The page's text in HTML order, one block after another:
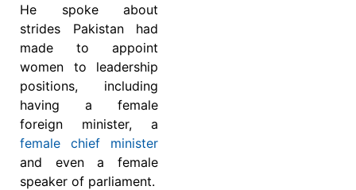
He spoke about
strides Pakistan had
made to appoint
women to leadership
positions, including
having a female
foreign minister, a
female chief minister
and even a female
speaker of parliament.